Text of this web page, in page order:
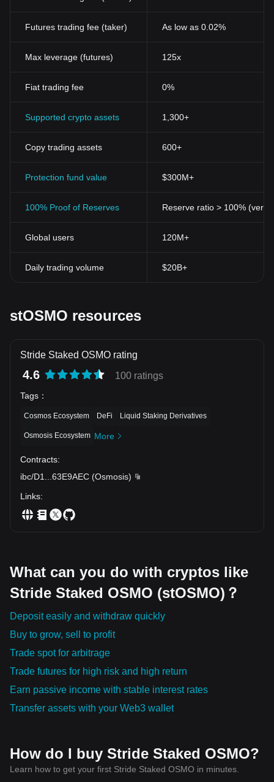
Futures trading fee (taker) As low as 0.02%
Max leverage (futures) 125x
Fiat trading fee 0%
Supported crypto assets 1,300+
Copy trading assets 600+
Protection fund value $300M+
100% Proof of Reserves Reserve ratio > 100%
Global users 120M+
Daily trading volume $20B+
stOSMO resources
Stride Staked OSMO rating
4.6 100 ratings
Tags ：
Cosmos Ecosystem DeFi Liquid Staking Derivatives
Osmosis Ecosystem More
Contracts:
ibc/D1
63E9AEC (Osmosis)
Links:
What can you do with cryptos like
Stride Staked OSMO (stOSMO)？
Deposit easily and withdraw quickly
Buy to grow, sell to profit
Trade spot for arbitrage
Trade futures for high risk and high return
Earn passive income with stable interest rates
Transfer assets with your Web3 wallet
How do I buy Stride Staked OSMO?
Learn how to get your first Stride Staked OSMO in minutes.